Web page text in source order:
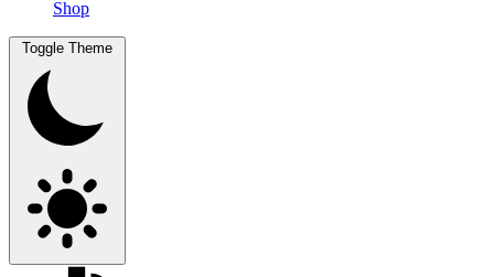
Shop
Toggle Theme